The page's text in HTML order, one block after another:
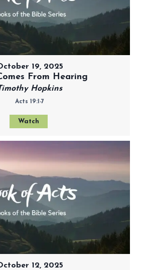
19, 2025
From Hearing
Hopkins
Acts 19:1-7
Watch
12, 2025